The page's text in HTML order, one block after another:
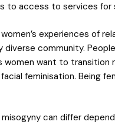
to access to services for
experiences of
diverse community.
women want to
feminisation. Being
can differ